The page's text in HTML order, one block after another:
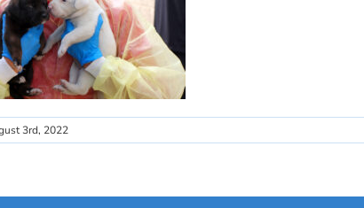
3rd, 2022